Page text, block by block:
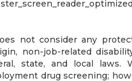
not consider any
non-job-related
state, and local laws.
drug screening;